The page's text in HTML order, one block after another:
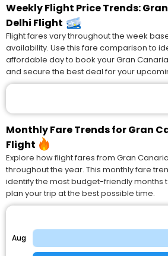
Weekly Flight Price Trends:
Delhi Flight
Flight fares vary throughout the week
availability. Use this fare comparison to
affordable day to book your Gran
and secure the best deal for your
Monthly Fare Trends for Gran
Flight
Explore how flight fares from Gran
throughout the year. This monthly fare
identify the most budget-friendly months
plan your trip at the best possible time.
Aug